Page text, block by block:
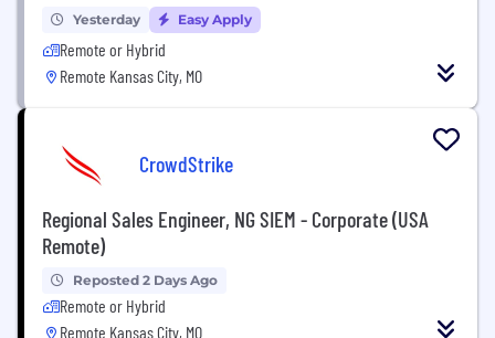
Yesterday Easy Apply
Remote or Hybrid
Remote Kansas City, MO
CrowdStrike
Regional Sales Engineer, NG SIEM - Corporate (USA
Remote)
Reposted 2 Days Ago
Remote or Hybrid
Remote Kansas City, MO